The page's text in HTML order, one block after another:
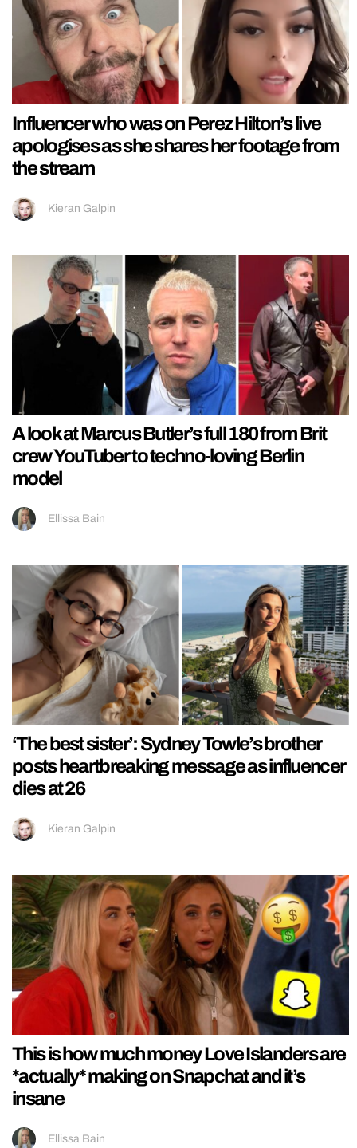
Influencer who was on Perez Hilton’s live
apologises as she shares her footage from
the stream
Kieran Galpin
A look at Marcus Butler’s full 180 from Brit
crew YouTuber to techno-loving Berlin
model
Ellissa Bain
‘The best sister’: Sydney Towle’s brother
posts heartbreaking message as influencer
dies at 26
Kieran Galpin
This is how much money Love Islanders are
*actually* making on Snapchat and it’s
insane
Ellissa Bain